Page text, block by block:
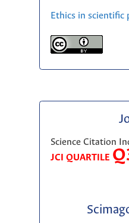
Ethics in scientific
Science Citation
JCI QUARTILE